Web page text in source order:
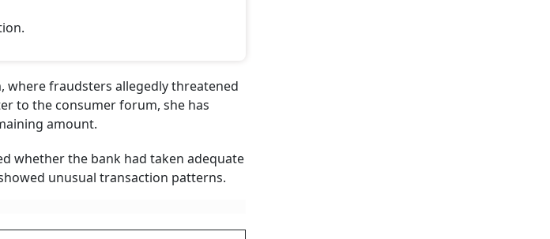
where fraudsters allegedly threatened
to the consumer forum, she has
amount.
whether the bank had taken adequate
unusual transaction patterns.